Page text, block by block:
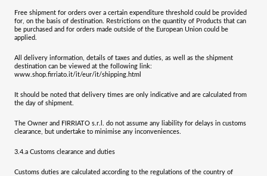
Free shipment for orders over a certain expenditure threshold could be provided
for, on the basis of destination. Restrictions on the quantity of Products that can
be purchased and for orders made outside of the European Union could be
applied.
All delivery information, details of taxes and duties, as well as the shipment
destination can be viewed at the following link:
www.shop.firriato.it/it/eur/it/shipping.html
It should be noted that delivery times are only indicative and are calculated from
the day of shipment.
The Owner and FIRRIATO s.r.l.
do not assume any liability for delays in customs
clearance, but undertake to minimise any inconveniences.
3.4.a Customs clearance and duties
Customs duties are calculated according to the regulations of the country of